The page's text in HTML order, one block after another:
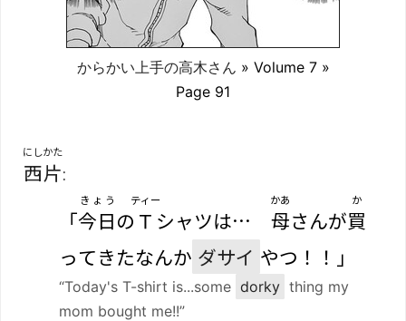
からかい上手の高木さん » Volume 7 »
Page 91
西片
にしかた
:
「今日
きょう
の Ｔ
ティー
シャツは… 母
かあ
さんが買
か
ってきたなんか ダサイ やつ！！」
“Today's T-shirt is...some dorky thing my
mom bought me!!”